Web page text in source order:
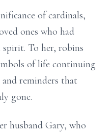
of cardinals,
ones who had
To her, robins
of life continuing
reminders that
gone.
husband Gary, who